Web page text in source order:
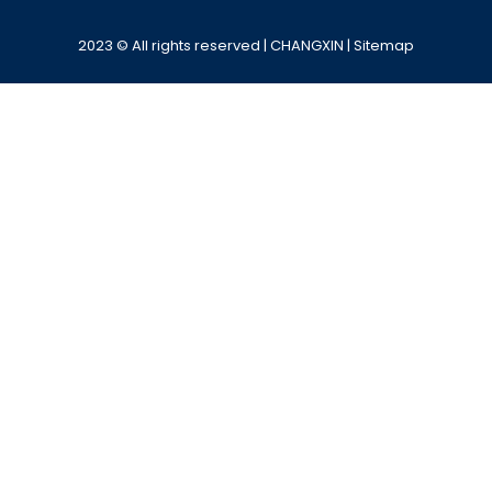
2023 © All rights reserved | CHANGXIN | Sitemap